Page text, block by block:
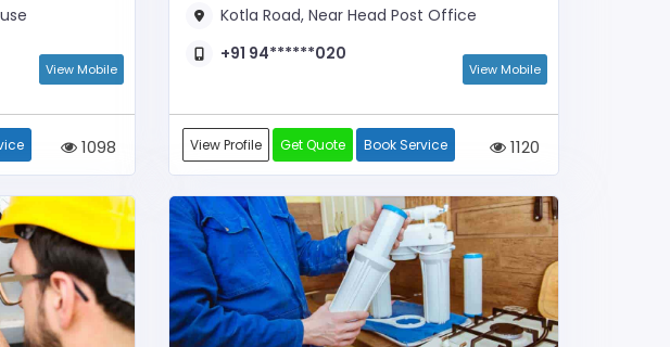
View Mobile
1098
Kotla Road, Near Head Post Office
+91 94******020
View Mobile
View Profile Get Quote Book Service 1120